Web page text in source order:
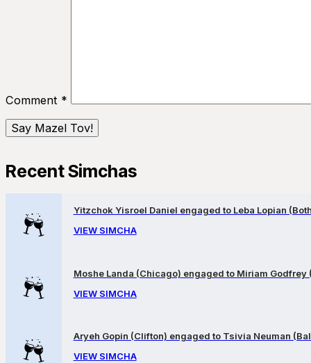
Comment *
Recent Simchas
Yitzchok Yisroel Daniel engaged to Leba Lopian
VIEW SIMCHA
Moshe Landa (Chicago) engaged to Miriam Godfrey
VIEW SIMCHA
Aryeh Gopin (Clifton) engaged to Tsivia Neuman
VIEW SIMCHA